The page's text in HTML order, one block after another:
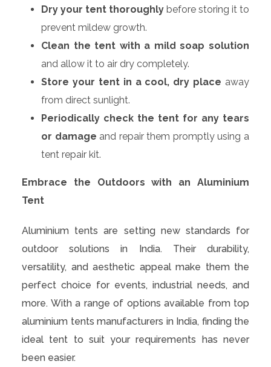
Dry your tent thoroughly before storing it to
prevent mildew growth.
Clean the tent with a mild soap solution
and allow it to air dry completely.
Store your tent in a cool, dry place away
from direct sunlight.
Periodically check the tent for any tears
or damage and repair them promptly using a
tent repair kit.
Embrace the Outdoors with an Aluminium
Tent
Aluminium tents are setting new standards for
outdoor solutions in India. Their durability,
versatility, and aesthetic appeal make them the
perfect choice for events, industrial needs, and
more. With a range of options available from top
aluminium tents manufacturers in India, finding the
ideal tent to suit your requirements has never
been easier.